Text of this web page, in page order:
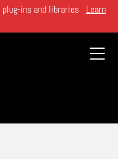
plug-ins and libraries Learn